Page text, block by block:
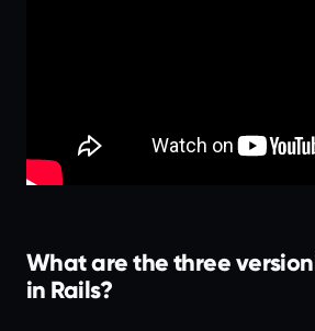
What are the three
in Rails?